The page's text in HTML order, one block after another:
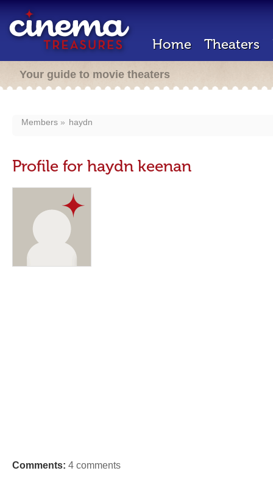
Home Theaters
Your guide to movie theaters
Members haydn
Profile for haydn keenan
Comments: 4 comments